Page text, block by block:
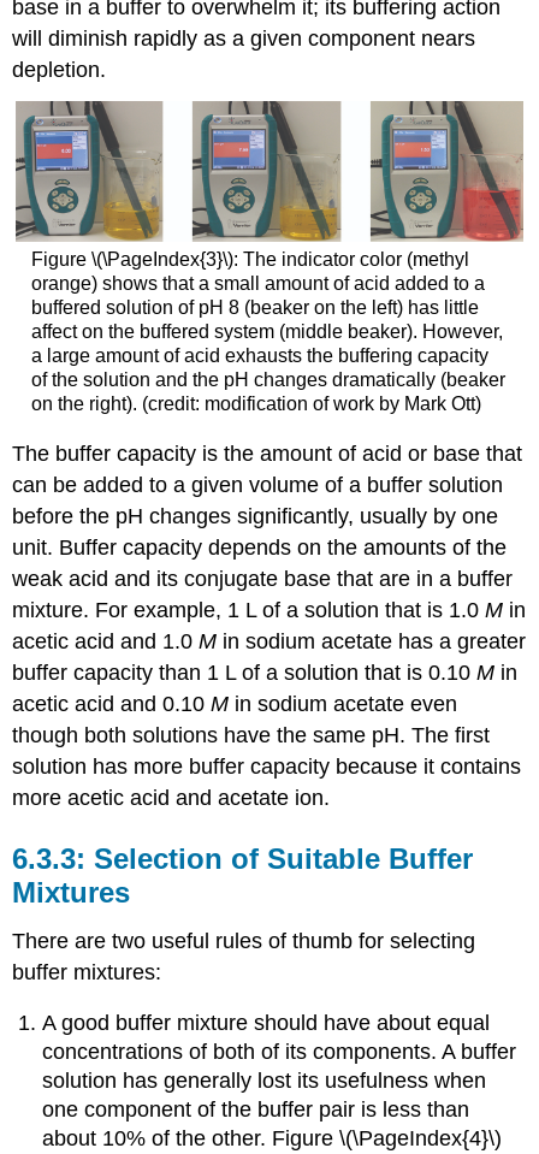
base in a buffer to overwhelm it; its buffering action
will diminish rapidly as a given component nears
depletion.
Figure \(\PageIndex{3}\): The indicator color (methyl
orange) shows that a small amount of acid added to a
buffered solution of pH 8 (beaker on the left) has little
affect on the buffered system (middle beaker). However,
a large amount of acid exhausts the buffering capacity
of the solution and the pH changes dramatically (beaker
on the right). (credit: modification of work by Mark Ott)
The buffer capacity is the amount of acid or base that
can be added to a given volume of a buffer solution
before the pH changes significantly, usually by one
unit. Buffer capacity depends on the amounts of the
weak acid and its conjugate base that are in a buffer
mixture. For example, 1 L of a solution that is 1.0M in
acetic acid and 1.0M in sodium acetate has a greater
buffer capacity than 1 L of a solution that is 0.10M in
acetic acid and 0.10M in sodium acetate even
though both solutions have the same pH. The first
solution has more buffer capacity because it contains
more acetic acid and acetate ion.
Selection of Suitable Buffer
Mixtures
There are two useful rules of thumb for selecting
buffer mixtures:
A good buffer mixture should have about equal
concentrations of both of its components. A buffer
solution has generally lost its usefulness when
one component of the buffer pair is less than
about 10% of the other. Figure \(\PageIndex{4}\)